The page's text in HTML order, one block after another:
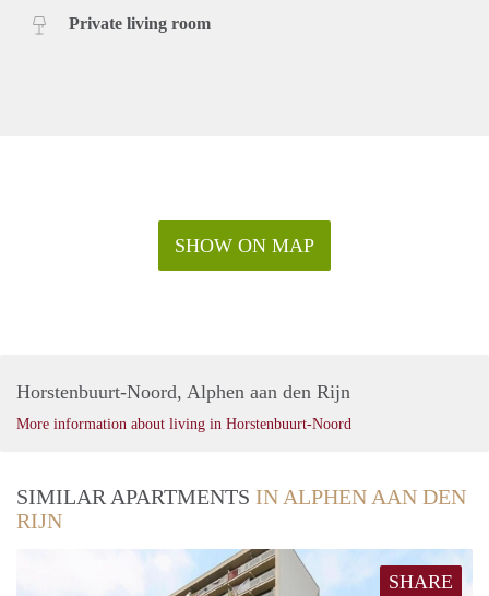
Private living room
SHOW ON MAP
Horstenbuurt-Noord, Alphen aan den Rijn
More information about living in Horstenbuurt-Noord
SIMILAR APARTMENTS IN ALPHEN AAN DEN
RIJN
SHARE